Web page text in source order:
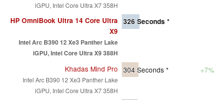
iGPU, Intel Core Ultra X7 358H
HP OmniBook Ultra 14 Core Ultra
X9
Intel Arc B390 12 Xe3 Panther Lake
iGPU, Intel Core Ultra X9 388H
326 Seconds *
Khadas Mind Pro
Intel Arc B390 12 Xe3 Panther Lake
iGPU, Intel Core Ultra X7 358H
304 Seconds * +7%